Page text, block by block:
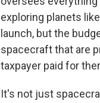
exploring planets
launch, but the
spacecraft that are
taxpayer paid for
It's not just